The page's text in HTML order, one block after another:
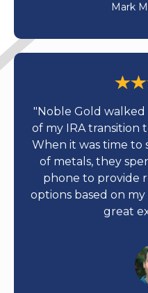
Mark
"Noble Gold
of my IRA transition
When it was time to
of metals, they
phone to provide
options based on
great